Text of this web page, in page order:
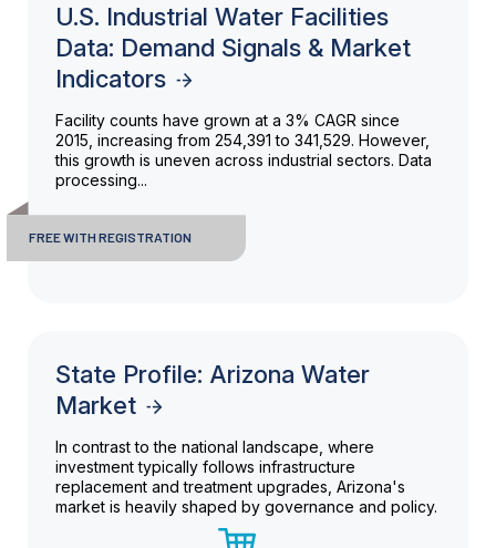
U.S. Industrial Water Facilities
Data: Demand Signals & Market
Indicators
Facility counts have grown at a 3% CAGR since
2015, increasing from 254,391 to 341,529. However,
this growth is uneven across industrial sectors. Data
processing...
FREE WITH REGISTRATION
State Profile: Arizona Water
Market
In contrast to the national landscape, where
investment typically follows infrastructure
replacement and treatment upgrades, Arizona's
market is heavily shaped by governance and policy.